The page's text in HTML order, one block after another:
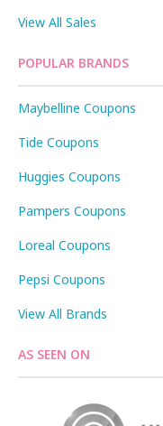
View All Sales
POPULAR BRANDS
Maybelline Coupons
Tide Coupons
Huggies Coupons
Pampers Coupons
Loreal Coupons
Pepsi Coupons
View All Brands
AS SEEN ON